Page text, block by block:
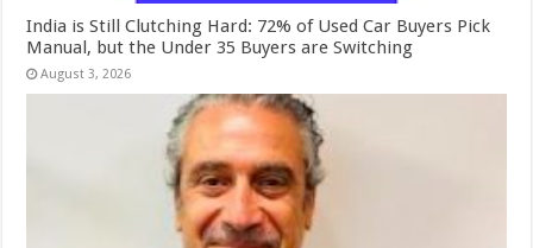
India is Still Clutching Hard: 72% of Used Car Buyers Pick
Manual, but the Under 35 Buyers are Switching
August 3, 2026